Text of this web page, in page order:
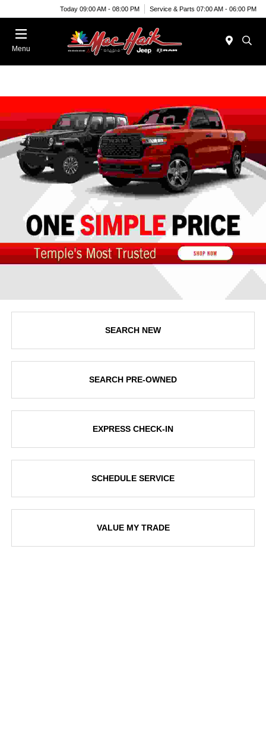
Today 09:00 AM - 08:00 PM Service & Parts 07:00 AM - 06:00 PM
Menu
SEARCH NEW
SEARCH PRE-OWNED
EXPRESS CHECK-IN
SCHEDULE SERVICE
VALUE MY TRADE